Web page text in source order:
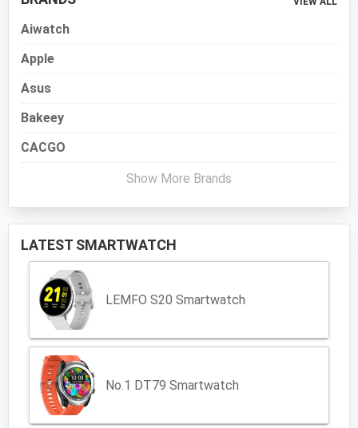
Aiwatch
Apple
Asus
Bakeey
CACGO
Show More Brands
LATEST SMARTWATCH
LEMFO S20 Smartwatch
No.1 DT79 Smartwatch